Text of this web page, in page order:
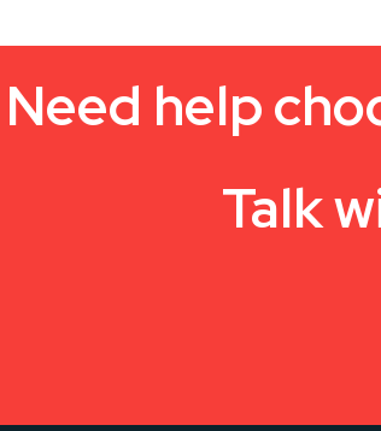
Need help
Talk